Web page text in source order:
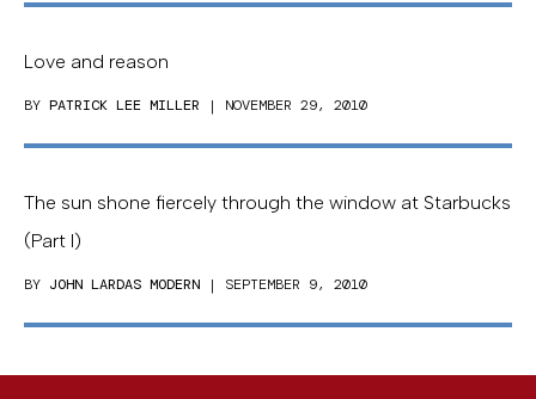
Love and reason
BY PATRICK LEE MILLER | NOVEMBER 29, 2010
The sun shone fiercely through the window at Starbucks
(Part I)
BY JOHN LARDAS MODERN | SEPTEMBER 9, 2010